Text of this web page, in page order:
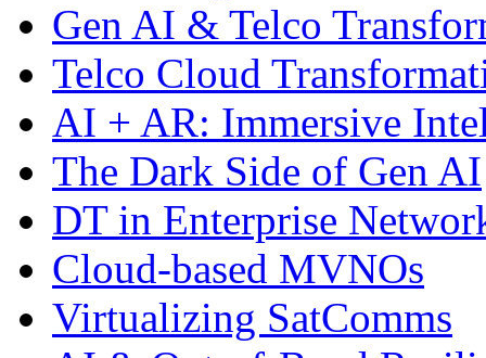
Gen AI & Telco
Telco Cloud
AI + AR: Immersive
The Dark Side of Gen AI
DT in Enterprise
Cloud-based MVNOs
Virtualizing SatComms